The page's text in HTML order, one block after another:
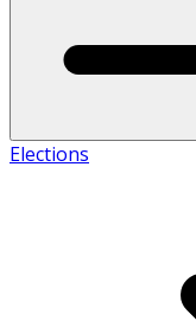
Elections